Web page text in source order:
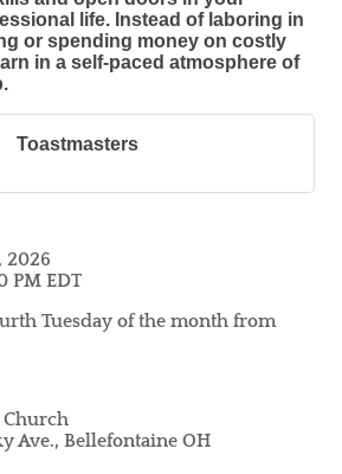
life. Instead of laboring in
or spending money on costly
in a self-paced atmosphere of
Toastmasters
2026
PM EDT
Tuesday of the month from
Ave., Bellefontaine OH